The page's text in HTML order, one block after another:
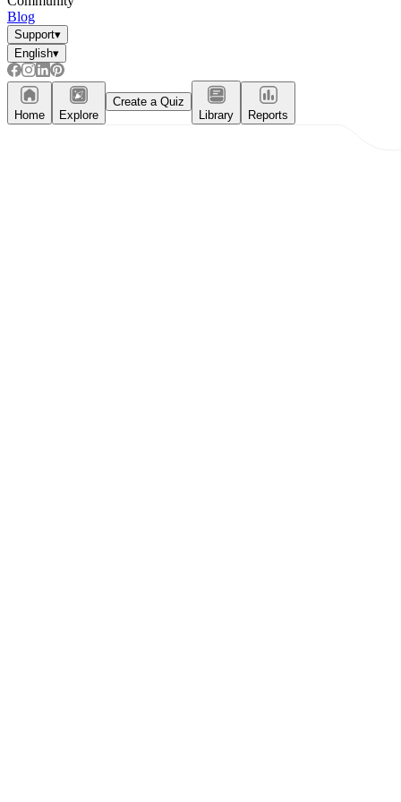
Blog
Support▾
English▾
Home Explore
Create a Quiz
Library
Reports